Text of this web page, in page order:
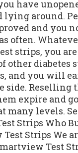
have
lying around.
and you
often.
strips, you
other diabetes
and you will
side. Reselling
expire and
many levels.
Strips Who
Strips We
Test